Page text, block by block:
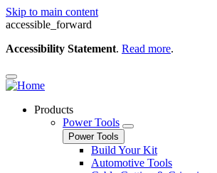
Skip to main content
accessible_forward
Accessibility Statement. Read more.
Products
Power Tools
Power Tools
Build Your Kit
Automotive Tools